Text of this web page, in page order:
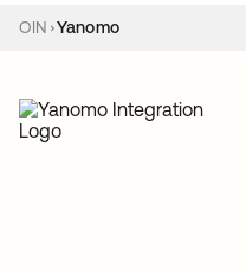
OIN Yanomo